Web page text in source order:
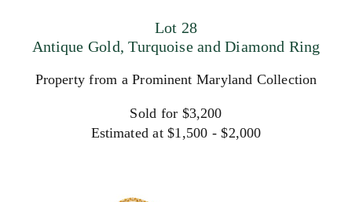
Lot 28
Antique Gold, Turquoise and Diamond Ring
Property from a Prominent Maryland Collection
Sold for $3,200
Estimated at $1,500 - $2,000